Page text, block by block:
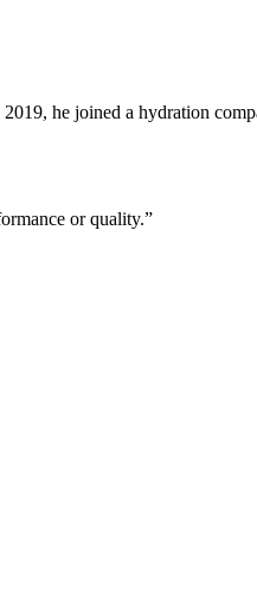
he joined a hydration
or quality.”